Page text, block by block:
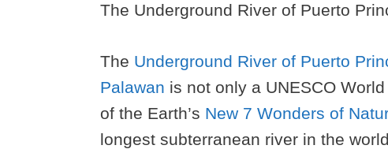
The Underground River of Puerto
The Underground River of Puerto
Palawan is not only a UNESCO
of the Earth’s New 7 Wonders of
longest subterranean river in the